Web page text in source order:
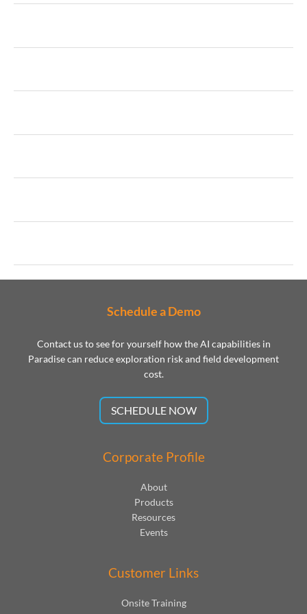
Schedule a Demo
Contact us to see for yourself how the AI capabilities in
Paradise can reduce exploration risk and field development
cost.
SCHEDULE NOW
Corporate Profile
About
Products
Resources
Events
Customer Links
Onsite Training